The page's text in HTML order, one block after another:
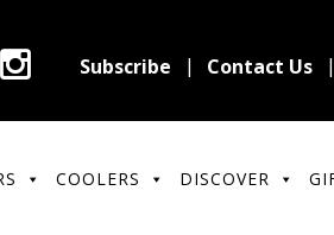
Subscribe Contact Us
COOLERS DISCOVER